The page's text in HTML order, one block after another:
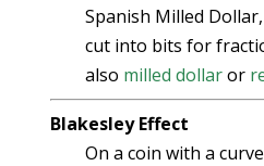
Spanish Milled
cut into bits for
also milled dollaror
Blakesley Effect
On a coin with a